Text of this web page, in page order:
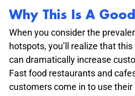
Why This Is A
When you consider the
hotspots, you’ll realize that
can dramatically increase
Fast food restaurants and
customers come in to use their